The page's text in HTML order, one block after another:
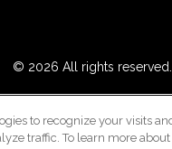
© 2026 All rights
to recognize your visits
traffic. To learn more